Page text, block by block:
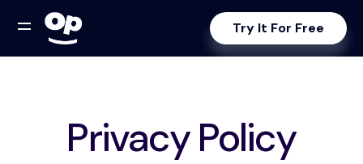
Try It For Free
Privacy Policy